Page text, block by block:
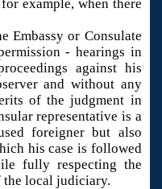
example, when there
Embassy or Consulate
- hearings in
against his
and without any
of the judgment in
representative is a
foreigner but also
his case is followed
fully respecting the
the local judiciary.